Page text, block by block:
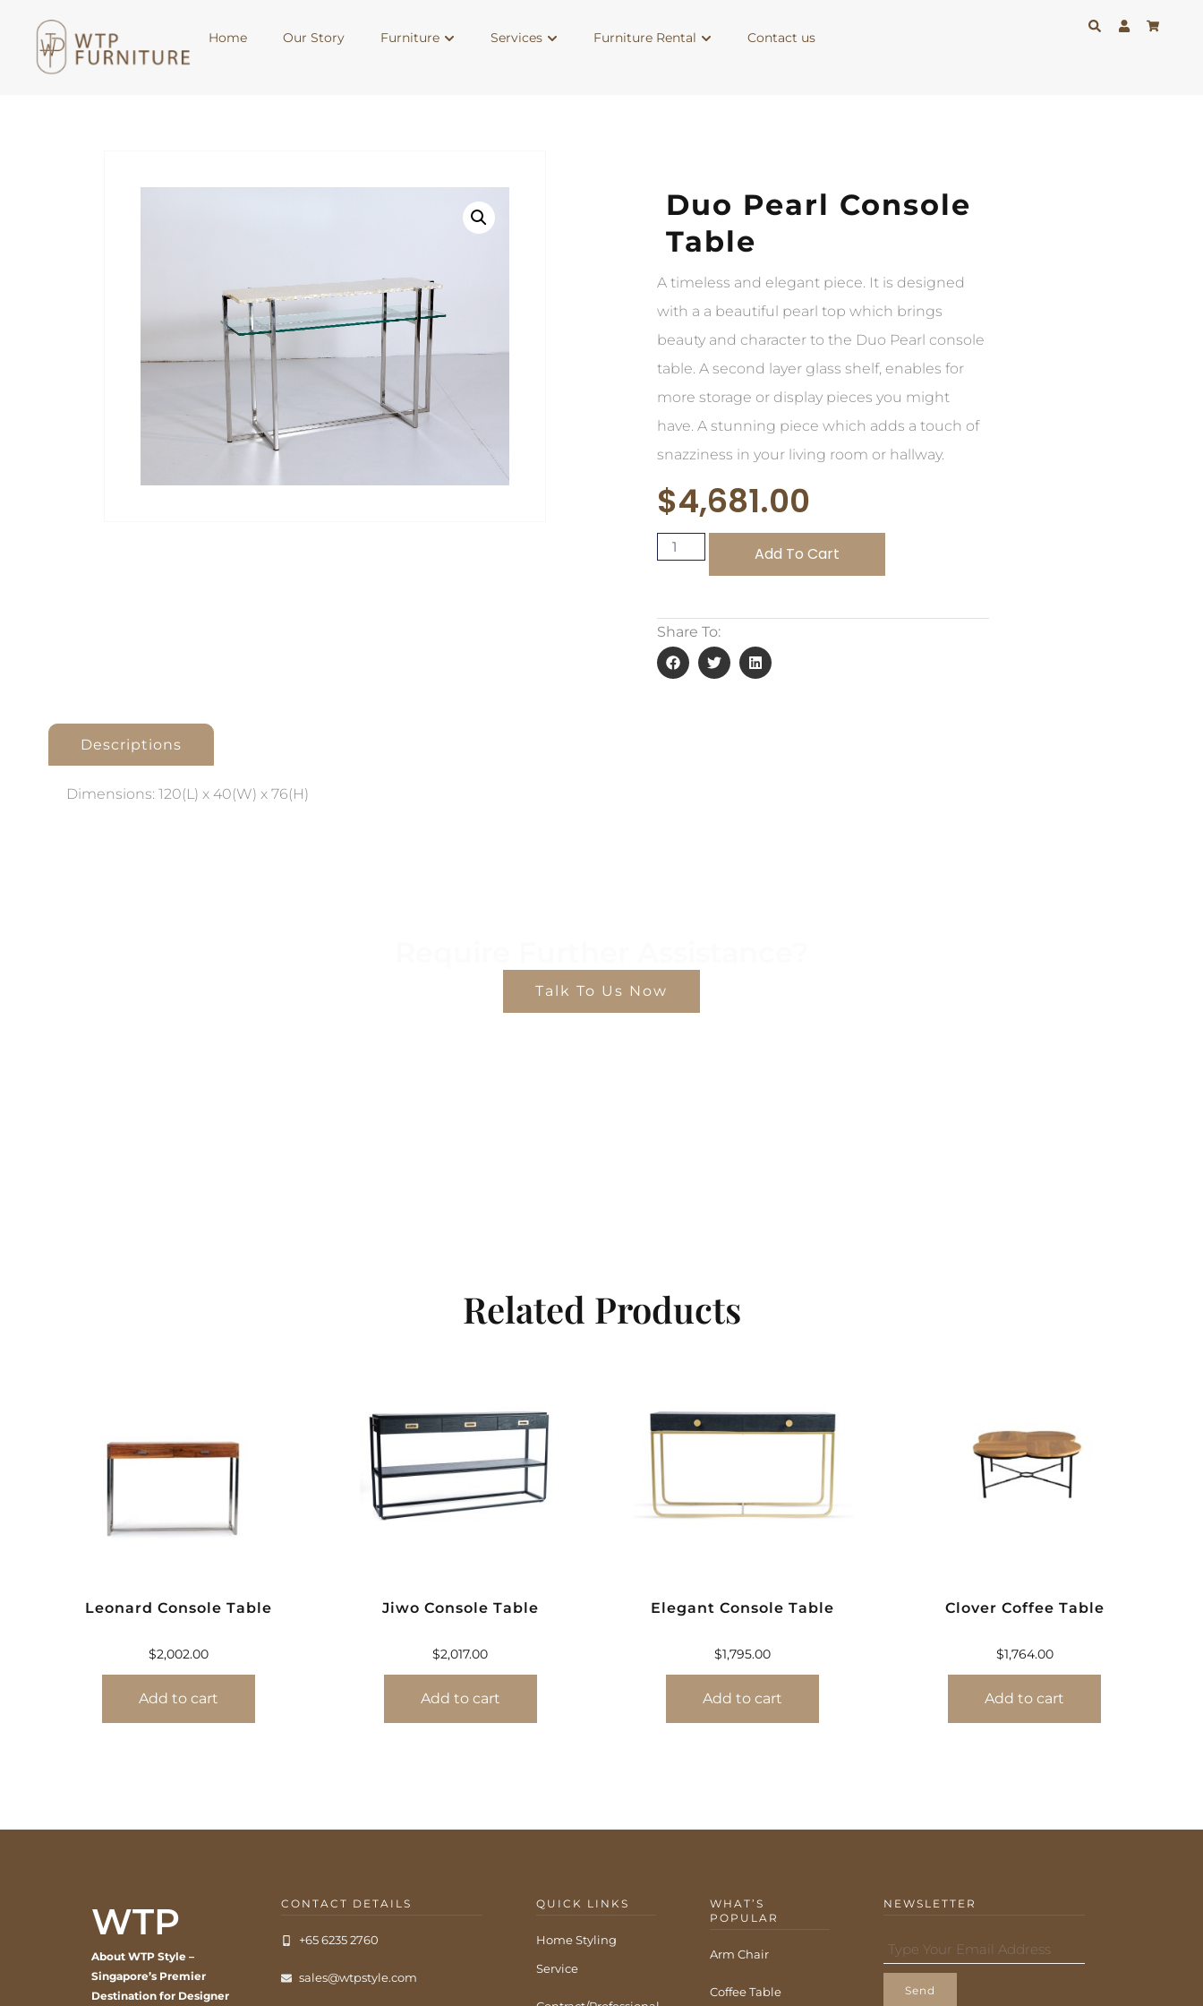
Home Our Story Furniture Services Furniture Rental Contact us
Duo Pearl Console
Table
A timeless and elegant piece. It is designed
with a a beautiful pearl top which brings
beauty and character to the Duo Pearl console
table. A second layer glass shelf, enables for
more storage or display pieces you might
have. A stunning piece which adds a touch of
snazziness in your living room or hallway.
$4,681.00
Add To Cart
Share To:
Descriptions
Dimensions: 120(L) x 40(W) x 76(H)
Talk To Us Now
Related Products
Leonard Console Table
$2,002.00
Add to cart
Jiwo Console Table
$2,017.00
Add to cart
Elegant Console Table
$1,795.00
Add to cart
Clover Coffee Table
$1,764.00
Add to cart
WTP
About WTP Style –
Singapore’s Premier
Destination for Designer
CONTACT DETAILS
+65 6235 2760
sales@wtpstyle.com
QUICK LINKS
Home Styling
Service
WHAT’S
POPULAR
Arm Chair
Coffee Table
NEWSLETTER
Send